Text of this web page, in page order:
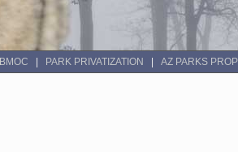
BMOC PARK PRIVATIZATION AZ PARKS